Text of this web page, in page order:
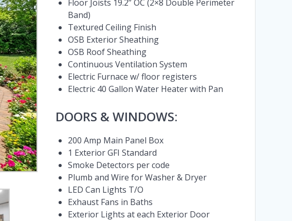
Floor Joists 19.2” OC (2×8 Double Perimeter
Band)
Textured Ceiling Finish
OSB Exterior Sheathing
OSB Roof Sheathing
Continuous Ventilation System
Electric Furnace w/ floor registers
Electric 40 Gallon Water Heater with Pan
DOORS & WINDOWS:
200 Amp Main Panel Box
1 Exterior GFI Standard
Smoke Detectors per code
Plumb and Wire for Washer & Dryer
LED Can Lights T/O
Exhaust Fans in Baths
Exterior Lights at each Exterior Door